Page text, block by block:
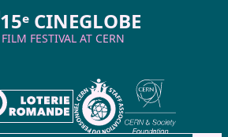
15ᵉ CINEGLOBE
FILM FESTIVAL AT CERN